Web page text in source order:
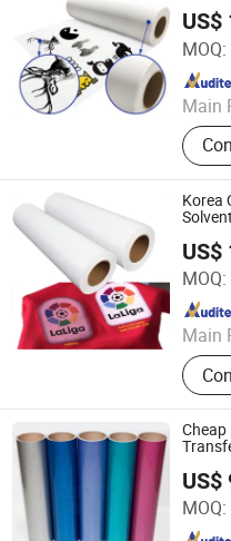
US$
MOQ:
Main
Heat
PU
Jiangxi Tiansheng New
Since 2020
Korea
US$
MOQ:
Main
Heat
PU
Jiangxi Tiansheng New
Since 2020
Cheap
US$
MOQ:
Suntek Print Company
Since 2015